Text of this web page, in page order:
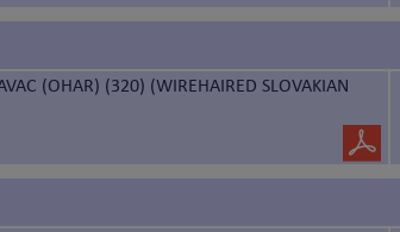
(OHAR) (320) (WIREHAIRED SLOVAKIAN